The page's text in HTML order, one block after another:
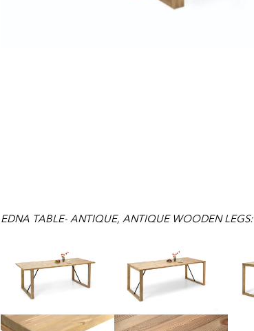
EDNA TABLE- ANTIQUE, ANTIQUE WOODEN LEGS: